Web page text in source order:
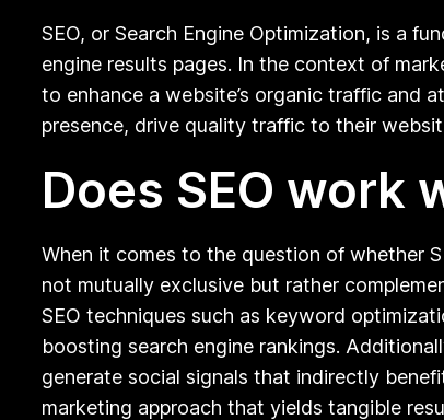
SEO, or Search Engine Optimization, is a
engine results pages. In the context of
to enhance a website’s organic traffic and
presence, drive quality traffic to their
Does SEO work
When it comes to the question of whether
not mutually exclusive but rather
SEO techniques such as keyword
boosting search engine rankings.
generate social signals that indirectly
marketing approach that yields tangible